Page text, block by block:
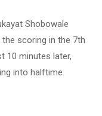
Shobowale
scoring in the 7th
10 minutes later,
into halftime.